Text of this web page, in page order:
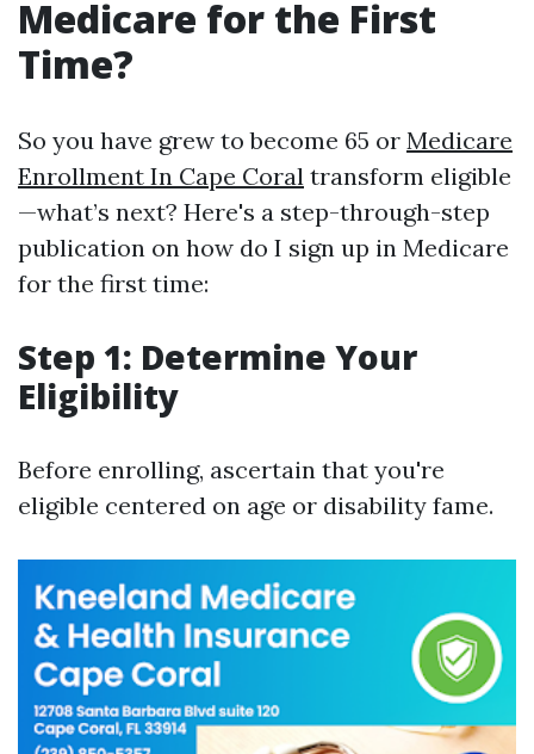
Medicare for the First
Time?
So you have grew to become 65 or Medicare
Enrollment In Cape Coral transform eligible
—what’s next? Here's a step-through-step
publication on how do I sign up in Medicare
for the first time:
Step 1: Determine Your
Eligibility
Before enrolling, ascertain that you're
eligible centered on age or disability fame.